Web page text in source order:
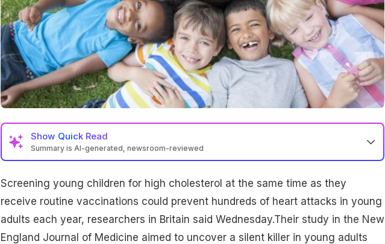
Show Quick Read
Summary is AI-generated, newsroom-reviewed
Screening young children for high cholesterol at the same time as they
receive routine vaccinations could prevent hundreds of heart attacks in young
adults each year, researchers in Britain said Wednesday.Their study in the New
England Journal of Medicine aimed to uncover a silent killer in young adults